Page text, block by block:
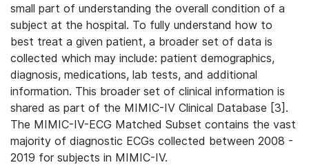
small part of understanding the overall condition of a
subject at the hospital. To fully understand how to
best treat a given patient, a broader set of data is
collected which may include: patient demographics,
diagnosis, medications, lab tests, and additional
information. This broader set of clinical information is
shared as part of the MIMIC-IV Clinical Database [3].
The MIMIC-IV-ECG Matched Subset contains the vast
majority of diagnostic ECGs collected between 2008 -
2019 for subjects in MIMIC-IV.